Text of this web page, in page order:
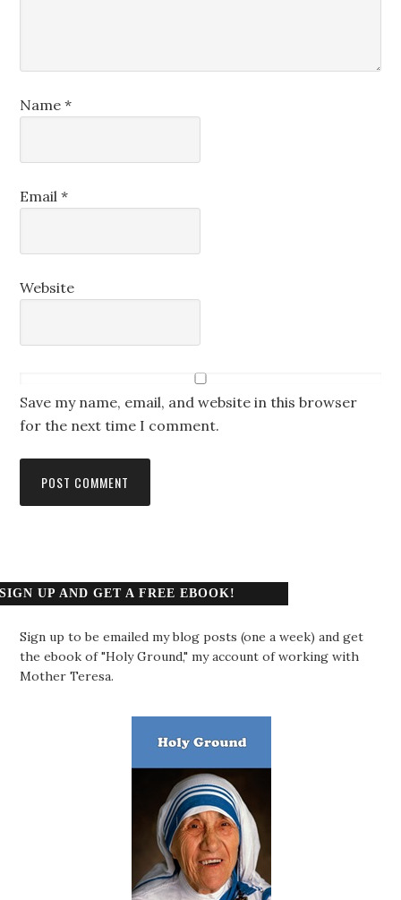
Name*
Email*
Website
Save my name, email, and website in this browser
for the next time I comment.
SIGN UP AND GET A FREE EBOOK!
Sign up to be emailed my blog posts (one a week) and get
the ebook of "Holy Ground," my account of working with
Mother Teresa.